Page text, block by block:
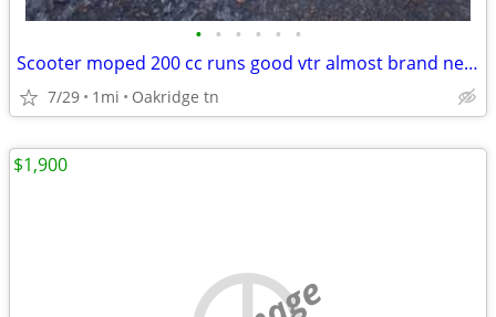
• • • • • •
Scooter moped 200 cc runs good vtr almost brand new 2025 model
7/29 1mi Oakridge tn
$1,900